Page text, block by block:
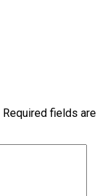
Required fields are